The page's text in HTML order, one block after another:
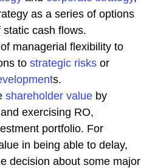
as a series of options
cash flows.
managerial flexibility to
to strategic risks or
s.
shareholder value by
exercising RO,
portfolio. For
in being able to delay,
decision about some major